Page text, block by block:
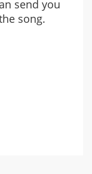
send you
song.